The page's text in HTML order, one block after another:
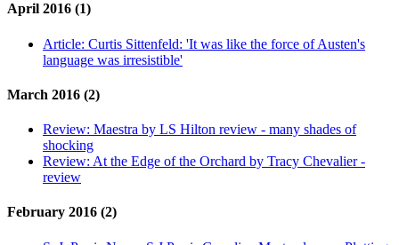
April 2016 (1)
Article: Curtis Sittenfeld: 'It was like the force of Austen's
language was irresistible'
March 2016 (2)
Review: Maestra by LS Hilton review - many shades of
shocking
Review: At the Edge of the Orchard by Tracy Chevalier -
review
February 2016 (2)